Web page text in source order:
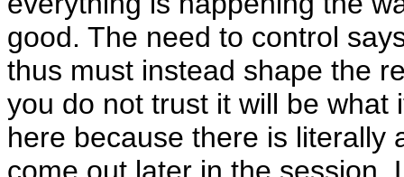
good. The need to control
thus must instead shape the
you do not trust it will be what
here because there is literally